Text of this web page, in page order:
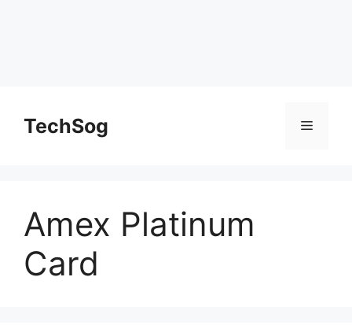
contentTechSog Menu
Amex Platinum
Card